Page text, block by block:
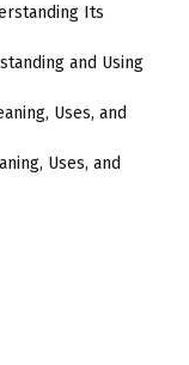
Its
and Using
Uses, and
Uses, and